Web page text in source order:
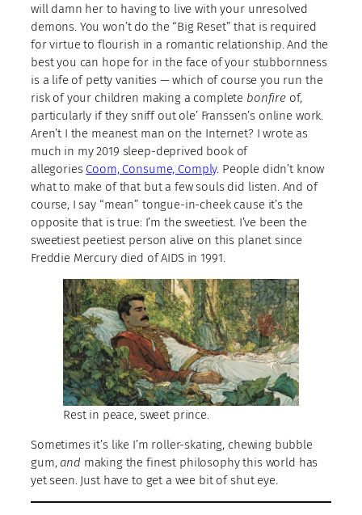
will damn her to having to live with your unresolved
demons. You won’t do the “Big Reset” that is required
for virtue to flourish in a romantic relationship. And the
best you can hope for in the face of your stubbornness
is a life of petty vanities — which of course you run the
risk of your children making a complete bonfireof,
particularly if they sniff out ole’ Franssen’s online work.
Aren’t I the meanest man on the Internet? I wrote as
much in my 2019 sleep-deprived book of
allegories Coom, Consume, Comply. People didn’t know
what to make of that but a few souls did listen. And of
course, I say “mean” tongue-in-cheek cause it’s the
opposite that is true: I’m the sweetiest. I’ve been the
sweetiest peetiest person alive on this planet since
Freddie Mercury died of AIDS in 1991.
Rest in peace, sweet prince.
Sometimes it’s like I’m roller-skating, chewing bubble
gum, and making the finest philosophy this world has
yet seen. Just have to get a wee bit of shut eye.